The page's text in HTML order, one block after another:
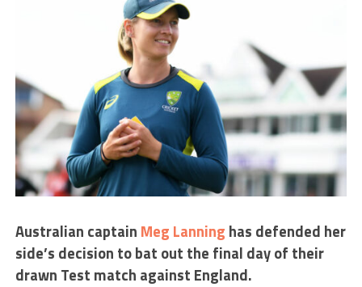
Australian captain Meg Lanning has defended her
side’s decision to bat out the final day of their
drawn Test match against England.